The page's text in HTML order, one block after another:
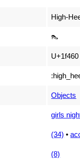
High-
👠
U+1f460
Objects
girls
(34) •
(8)